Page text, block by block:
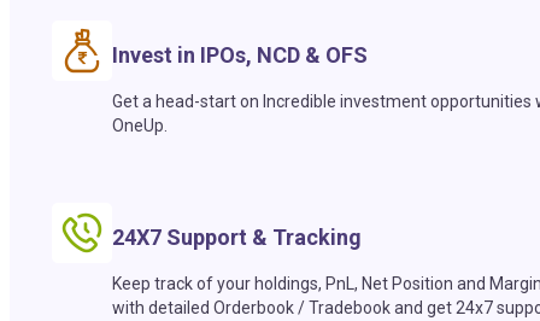
Invest in IPOs, NCD & OFS
Get a head-start on Incredible investment opportunities
OneUp.
24X7 Support & Tracking
Keep track of your holdings, PnL, Net Position and
with detailed Orderbook / Tradebook and get 24x7